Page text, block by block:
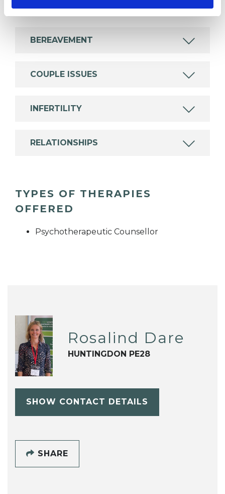
experience.
BEREAVEMENT
COUPLE ISSUES
INFERTILITY
RELATIONSHIPS
TYPES OF THERAPIES
OFFERED
Psychotherapeutic Counsellor
Rosalind Dare
HUNTINGDON PE28
SHOW CONTACT DETAILS
SHARE